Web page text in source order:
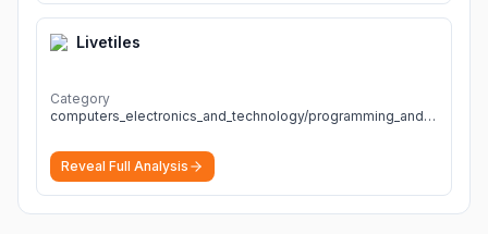
Livetiles
Category
computers_electronics_and_technology/programming_and_developer_software
Reveal Full Analysis